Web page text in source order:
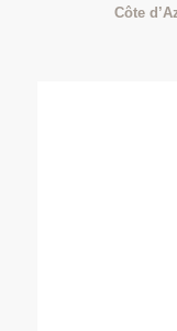
Côte